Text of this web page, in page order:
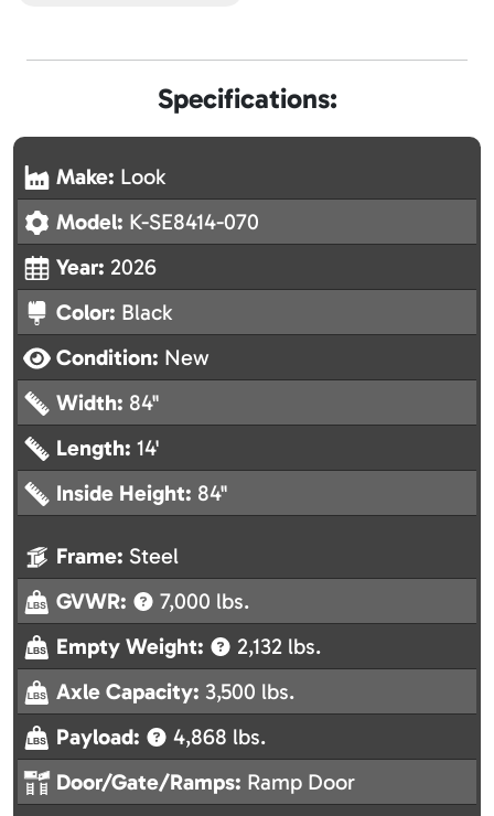
Specifications:
Make: Look
Model: K-SE8414-070
Year: 2026
Color: Black
Condition: New
Width: 84"
Length: 14'
Inside Height: 84"
Frame: Steel
GVWR:
7,000 lbs.
Empty Weight:
2,132 lbs.
Axle Capacity: 3,500 lbs.
Payload:
4,868 lbs.
Door/Gate/Ramps: Ramp Door